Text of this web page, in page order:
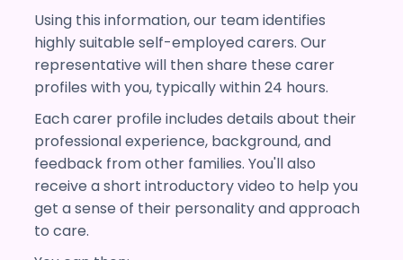
Using this information, our team identifies
highly suitable self-employed carers. Our
representative will then share these carer
profiles with you, typically within 24 hours.
Each carer profile includes details about their
professional experience, background, and
feedback from other families. You'll also
receive a short introductory video to help you
get a sense of their personality and approach
to care.